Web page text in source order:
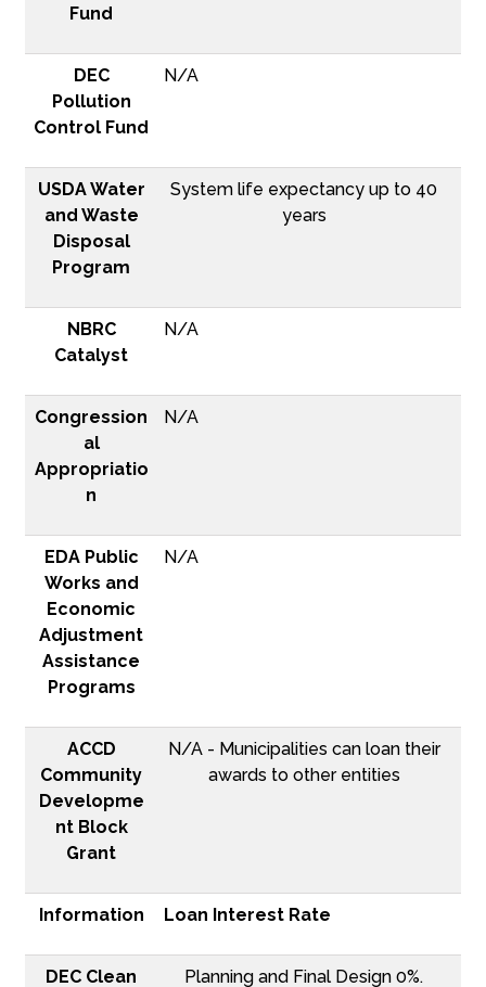
Fund
DEC
Pollution
Control Fund
N/A
USDA Water
and Waste
Disposal
Program
System life expectancy up to 40
years
NBRC
Catalyst
N/A
Congression
al
Appropriatio
n
N/A
EDA Public
Works and
Economic
Adjustment
Assistance
Programs
N/A
ACCD
Community
Developme
nt Block
Grant
N/A - Municipalities can loan their
awards to other entities
Information Loan Interest Rate
DEC Clean Planning and Final Design 0%.